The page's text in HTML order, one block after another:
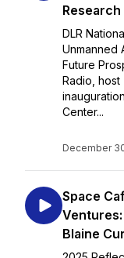
DLR
Unmanned
Future
Radio, host
Center...
December
Space
Blaine